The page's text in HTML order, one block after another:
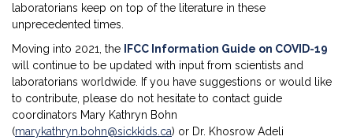
laboratorians keep on top of the literature in these
unprecedented times.
Moving into 2021, the IFCC Information Guide on COVID-19
will continue to be updated with input from scientists and
laboratorians worldwide. If you have suggestions or would like
to contribute, please do not hesitate to contact guide
coordinators Mary Kathryn Bohn
(marykathryn.bohn@sickkids.ca) or Dr. Khosrow Adeli